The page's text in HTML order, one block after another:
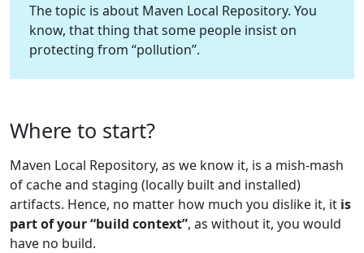
The topic is about Maven Local Repository. You
know, that thing that some people insist on
protecting from “pollution”.
Where to start?
Maven Local Repository, as we know it, is a mish-mash
of cache and staging (locally built and installed)
artifacts. Hence, no matter how much you dislike it, it is
part of your “build context”, as without it, you would
have no build.